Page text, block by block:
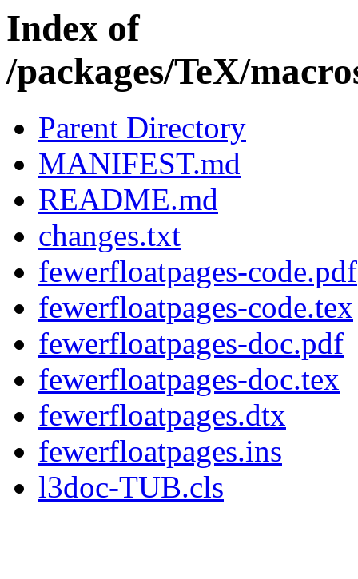
Index of
/packages/TeX/
Parent Directory
MANIFEST.md
README.md
changes.txt
fewerfloatpages-code.pdf
fewerfloatpages-code.tex
fewerfloatpages-doc.pdf
fewerfloatpages-doc.tex
fewerfloatpages.dtx
fewerfloatpages.ins
l3doc-TUB.cls